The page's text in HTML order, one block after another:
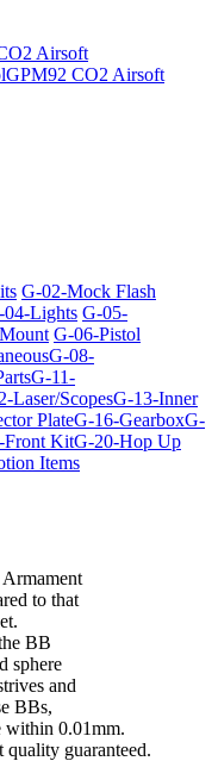
Airsoft
GPM92 CO2 Airsoft
G-02-Mock Flash
04-Lights G-05-
G-06-Pistol
G-08-
G-11-
Laser/ScopesG-13-Inner
PlateG-16-GearboxG-
Front KitG-20-Hop Up
Items
to that
BB
sphere
and
BBs,
within 0.01mm.
quality guaranteed.